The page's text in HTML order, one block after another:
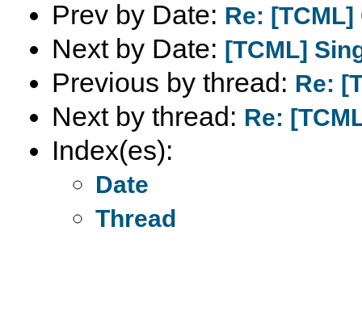
Prev by Date: Re:
Next by Date: [TCML]
Previous by thread: Re:
Next by thread: Re:
Index(es):
Date
Thread